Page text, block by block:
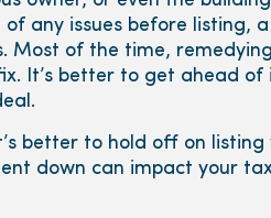
any issues before listing,
Most of the time,
It’s better to get ahead
better to hold off on
down can impact your